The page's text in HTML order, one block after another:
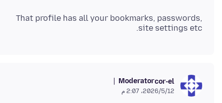
That profile has all your bookmarks, passwords,
site settings etc.
cor-el
Moderator
12‏/5‏/2026، 2:07 م